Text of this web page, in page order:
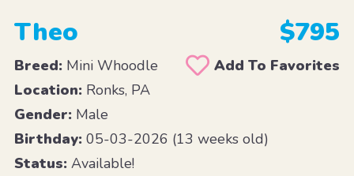
Theo $795
Breed:Mini Whoodle
Add To Favorites
Location:Ronks, PA
Gender:Male
Birthday:05-03-2026 (13 weeks old)
Status:Available!